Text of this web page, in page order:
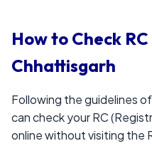
How to Check
Chhattisgarh
Following the guidelines
can check your RC
online without visiting the